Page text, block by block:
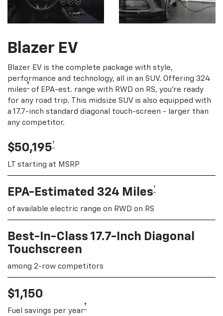
Blazer EV
Blazer EV is the complete package with style,
performance and technology, all in an SUV. Offering 324
miles† of EPA-est. range with RWD on RS, you're ready
for any road trip. This midsize SUV is also equipped with
a 17.7-inch standard diagonal touch-screen - larger than
any competitor.
$50,195†
LT starting at MSRP
EPA-Estimated 324 Miles†
of available electric range on RWD on RS
Best-In-Class 17.7-Inch Diagonal
Touchscreen
among 2-row competitors
$1,150
Fuel savings per year†